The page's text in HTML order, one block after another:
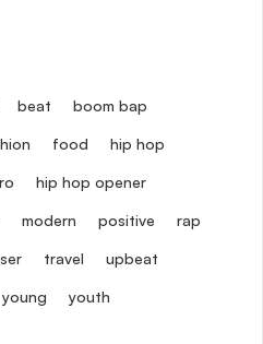
beat boom bap
food hip hop
hip hop opener
modern positive rap
travel upbeat
young youth